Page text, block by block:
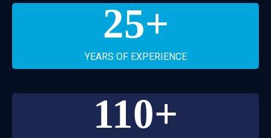
25+
YEARS OF EXPERIENCE
110+